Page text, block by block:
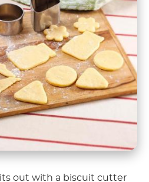
out with a biscuit cutter